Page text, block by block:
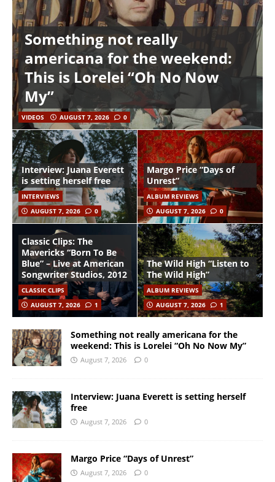
Something not really
americana for the weekend:
This is Lorelei “Oh No Now
My”
VIDEOS AUGUST 7, 2026 0
Interview: Juana Everett
is setting herself free
INTERVIEWS
AUGUST 7, 2026
0
Margo Price “Days of
Unrest”
ALBUM REVIEWS
AUGUST 7, 2026
0
Classic Clips: The
Mavericks “Born To Be
Blue” – Live at American
Songwriter Studios, 2012
CLASSIC CLIPS
AUGUST 7, 2026
1
The Wild High “Listen to
The Wild High”
ALBUM REVIEWS
AUGUST 7, 2026
1
Something not really americana for the
weekend: This is Lorelei “Oh No Now My”
August 7, 2026 0
Interview: Juana Everett is setting herself
free
August 7, 2026 0
Margo Price “Days of Unrest”
August 7, 2026 0